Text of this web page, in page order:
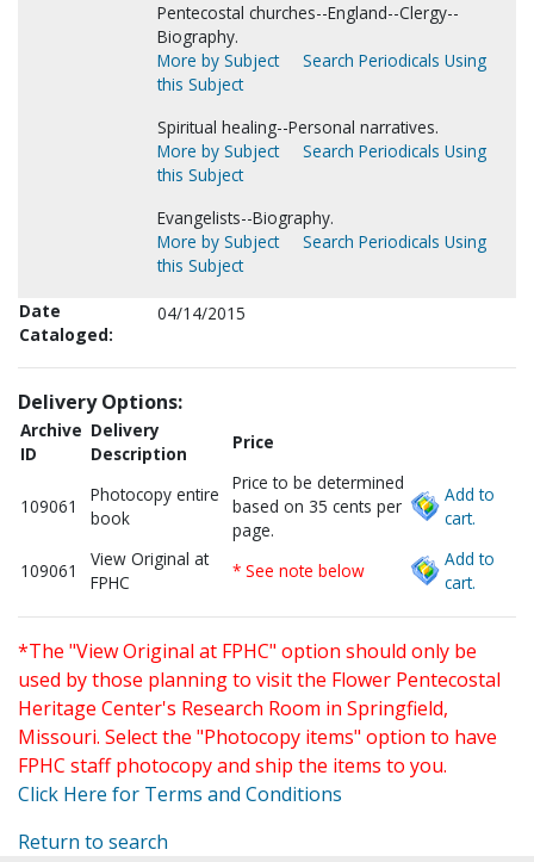
Pentecostal churches--England--Clergy--
Biography.
More by Subject
Search Periodicals Using
this Subject
Spiritual healing--Personal narratives.
More by Subject
Search Periodicals Using
this Subject
Evangelists--Biography.
More by Subject
Search Periodicals Using
this Subject
Date
Cataloged:
04/14/2015
Delivery Options:
Archive
ID
Delivery
Description
Price
109061
Photocopy entire
book
Price to be determined
based on 35 cents per
page.
Add to
cart.
109061
View Original at
FPHC
* See note below
Add to
cart.
*The "View Original at FPHC" option should only be
used by those planning to visit the Flower Pentecostal
Heritage Center's Research Room in Springfield,
Missouri. Select the "Photocopy items" option to have
FPHC staff photocopy and ship the items to you.
Click Here for Terms and Conditions
Return to search